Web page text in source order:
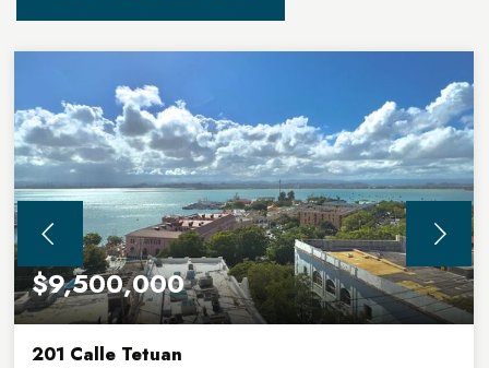
$9,500,000
201 Calle Tetuan